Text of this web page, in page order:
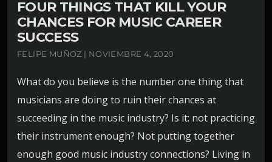
FOUR THINGS THAT KILL YOUR
CHANCES FOR MUSIC CAREER
SUCCESS
FELIPE MUÑOZ | NOVIEMBRE 4, 2020
What do you believe is the number one thing that
musicians are doing to ruin their chances at
succeeding in the music industry? Is it: not practicing
their instrument enough? Not putting together
enough good music industry connections? Living in